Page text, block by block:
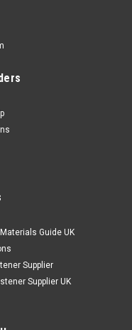
Cover Nuts
nuts for corrosion
a neat enclosed finish
for automotive,
Guide UK
Supplier
Supplier UK